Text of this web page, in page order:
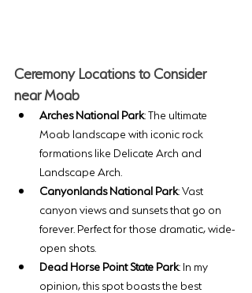
Ceremony Locations to Consider
near Moab
Arches National Park: The ultimate
Moab landscape with iconic rock
formations like Delicate Arch and
Landscape Arch.
Canyonlands National Park: Vast
canyon views and sunsets that go on
forever. Perfect for those dramatic, wide-
open shots.
Dead Horse Point State Park: In my
opinion, this spot boasts the best